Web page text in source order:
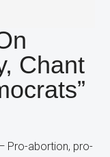
Chant
Pro-abortion, pro-